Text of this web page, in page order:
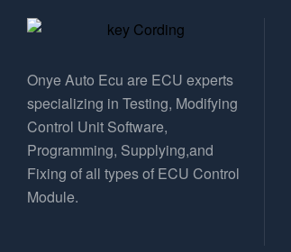
Onye Auto Ecu are ECU experts
specializing in Testing, Modifying
Control Unit Software,
Programming, Supplying,and
Fixing of all types of ECU Control
Module.